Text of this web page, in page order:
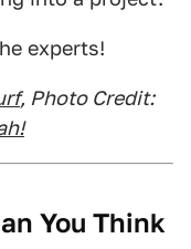
experts!
, Photo Credit:
You Think